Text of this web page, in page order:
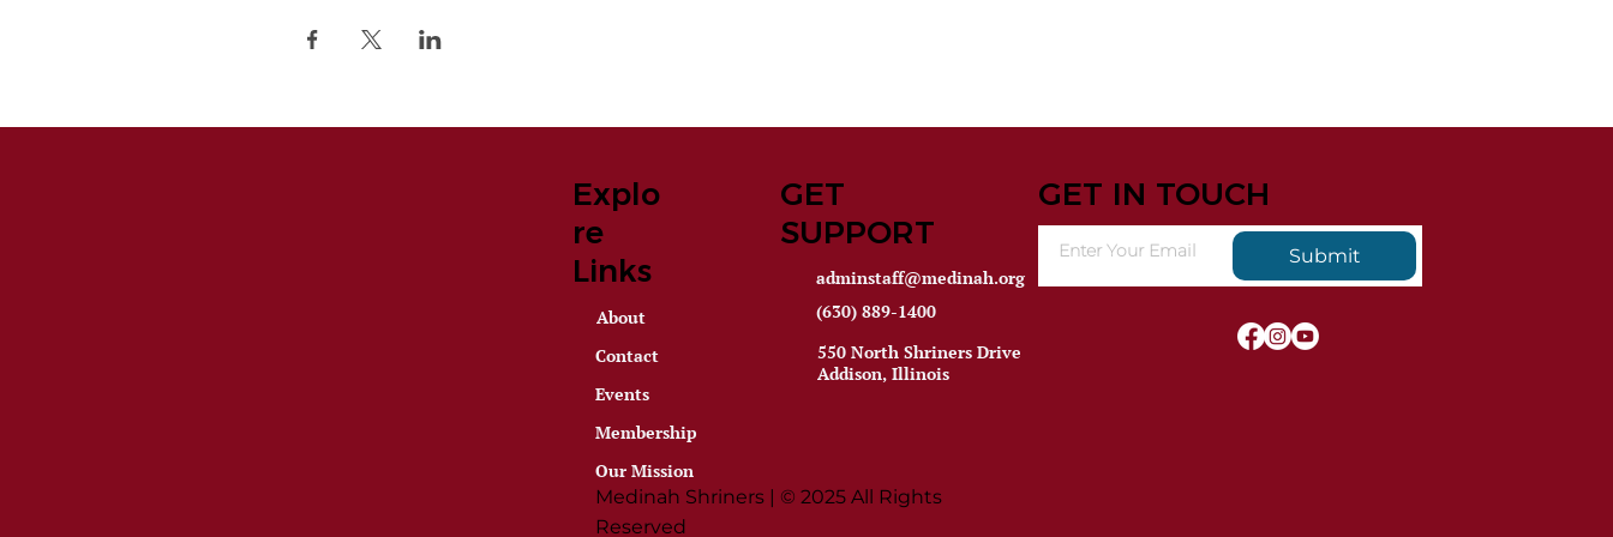
Explo
re
Links
About
Contact
Events
Membership
Our Mission
GET
SUPPORT
adminstaff@medinah.org
(630) 889-1400
550 North Shriners Drive
Addison, Illinois
GET IN TOUCH
Submit
Medinah Shriners | © 2025 All Rights
Reserved